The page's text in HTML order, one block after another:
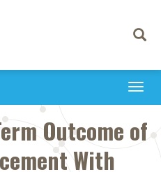
Toggle
Outcome of
With